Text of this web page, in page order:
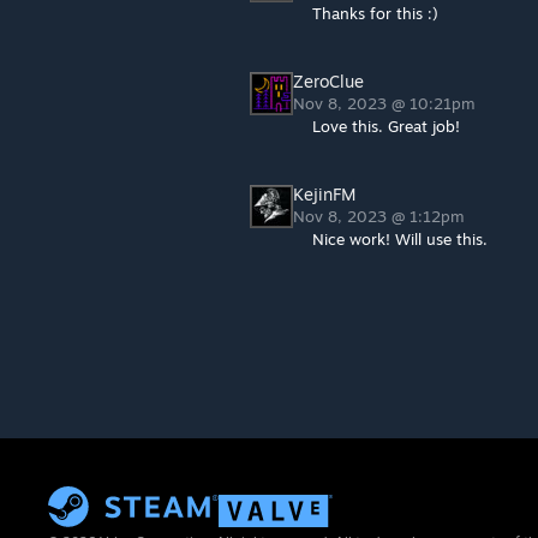
Thanks for this :)
ZeroClue
Nov 8, 2023 @ 10:21pm
Love this. Great job!
KejinFM
Nov 8, 2023 @ 1:12pm
Nice work! Will use this.